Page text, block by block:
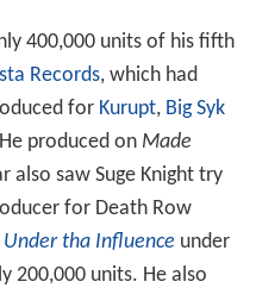
400,000 units of his fifth
Records, which had
for Kurupt, Big Syk
produced on Made
also saw Suge Knight try
for Death Row
Under tha Influence under
200,000 units. He also